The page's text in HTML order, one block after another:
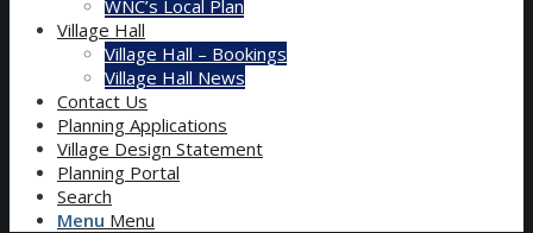
WNC’s Local Plan
Village Hall
Village Hall – Bookings
Village Hall News
Contact Us
Planning Applications
Village Design Statement
Planning Portal
Search
Menu Menu